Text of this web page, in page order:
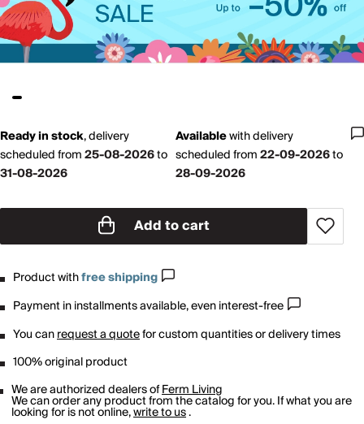
Ready in stock,delivery
scheduled from25-08-2026to
31-08-2026
Availablewithdelivery
scheduled from22-09-2026to
28-09-2026
Add to cart
Product withfree shipping
Payment in installments available, even interest-free
You canrequest a quotefor custom quantities or delivery times
100% original product
We are authorized dealers ofFerm Living
We can order any product from the catalog for you. If what you are
looking for is not online,write to us.